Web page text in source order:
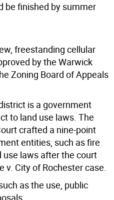
be finished by summer
freestanding cellular
by the Warwick
Zoning Board of Appeals
is a government
to land use laws. The
crafted a nine-point
entities, such as fire
use laws after the court
v. City of Rochester case.
as the use, public